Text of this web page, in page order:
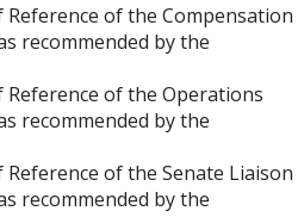
of the Compensation
recommended by the
of the Operations
recommended by the
of the Senate Liaison
recommended by the